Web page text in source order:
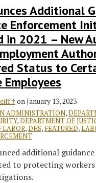
Additional
Enforcement
in 2021 – New
Status to
‡ on January 13, 2023
ADMINISTRATION,
,DEPARTMENT OF
LABOR,DHS, FEATURED,
additional
to protecting